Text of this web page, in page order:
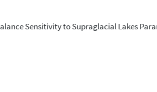
Sensitivity to Supraglacial Lakes